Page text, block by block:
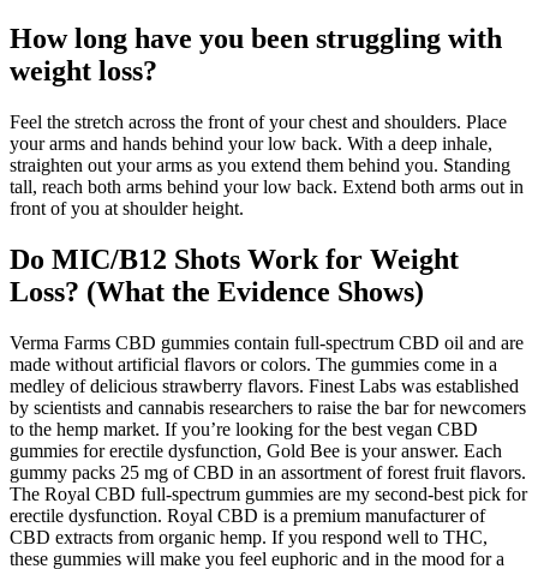
How long have you been struggling with
weight loss?
Feel the stretch across the front of your chest and shoulders. Place
your arms and hands behind your low back. With a deep inhale,
straighten out your arms as you extend them behind you. Standing
tall, reach both arms behind your low back. Extend both arms out in
front of you at shoulder height.
Do MIC/B12 Shots Work for Weight
Loss? (What the Evidence Shows)
Verma Farms CBD gummies contain full-spectrum CBD oil and are
made without artificial flavors or colors. The gummies come in a
medley of delicious strawberry flavors. Finest Labs was established
by scientists and cannabis researchers to raise the bar for newcomers
to the hemp market. If you’re looking for the best vegan CBD
gummies for erectile dysfunction, Gold Bee is your answer. Each
gummy packs 25 mg of CBD in an assortment of forest fruit flavors.
The Royal CBD full-spectrum gummies are my second-best pick for
erectile dysfunction. Royal CBD is a premium manufacturer of
CBD extracts from organic hemp. If you respond well to THC,
these gummies will make you feel euphoric and in the mood for a